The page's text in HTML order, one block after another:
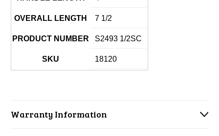
OVERALL LENGTH 7 1/2
PRODUCT NUMBER S2493 1/2SC
SKU 18120
Warranty Information